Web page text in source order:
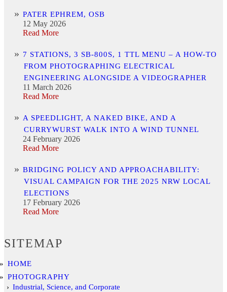
PATER EPHREM, OSB
12 May 2026
Read More
7 STATIONS, 3 SB-800S, 1 TTL MENU – A HOW-TO
FROM PHOTOGRAPHING ELECTRICAL
ENGINEERING ALONGSIDE A VIDEOGRAPHER
11 March 2026
Read More
A SPEEDLIGHT, A NAKED BIKE, AND A
CURRYWURST WALK INTO A WIND TUNNEL
24 February 2026
Read More
BRIDGING POLICY AND APPROACHABILITY:
VISUAL CAMPAIGN FOR THE 2025 NRW LOCAL
ELECTIONS
17 February 2026
Read More
SITEMAP
HOME
PHOTOGRAPHY
Industrial, Science, and Corporate